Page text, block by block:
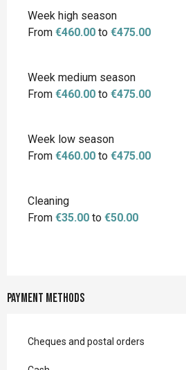
Week high season
From €460.00 to €475.00
Week medium season
From €460.00 to €475.00
Week low season
From €460.00 to €475.00
Cleaning
From €35.00 to €50.00
Payment methods
Cheques and postal orders